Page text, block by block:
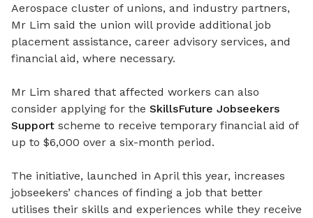
Aerospace cluster of unions, and industry partners,
Mr Lim said the union will provide additional job
placement assistance, career advisory services, and
financial aid, where necessary.
Mr Lim shared that affected workers can also
consider applying for the SkillsFuture Jobseekers
Support scheme to receive temporary financial aid of
up to $6,000 over a six-month period.
The initiative, launched in April this year, increases
jobseekers’ chances of finding a job that better
utilises their skills and experiences while they receive